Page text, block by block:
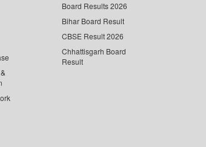
Board Results 2026
Bihar Board Result
CBSE Result 2026
Chhattisgarh Board
Result